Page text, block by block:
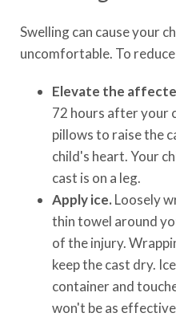
Swelling can cause your
uncomfortable. To
Elevate the
72 hours after your
pillows to raise the
child's heart. Your
cast is on a leg.
Apply ice. Loosely
thin towel around
of the injury.
keep the cast dry.
container and
won't be as